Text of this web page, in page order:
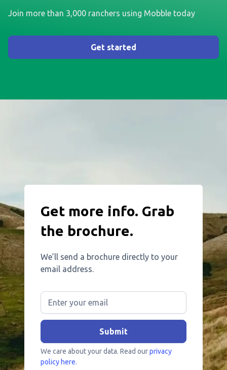
Join more than 3,000 ranchers using Mobble today
Get started
Get more info. Grab
the brochure.
We’ll send a brochure directly to your
email address.
We care about your data. Read ourprivacy
policy here.